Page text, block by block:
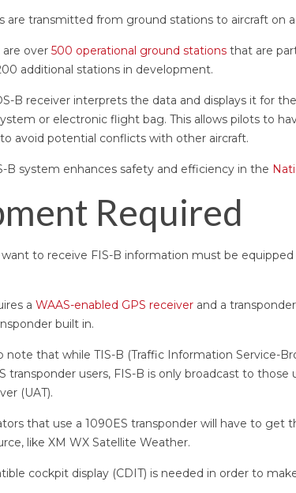
are transmitted from ground stations to aircraft on
over 500 operational ground stations that are
additional stations in development.
B receiver interprets the data and displays it for
or electronic flight bag. This allows pilots to
avoid potential conflicts with other aircraft.
B system enhances safety and efficiency in the
Required
to receive FIS-B information must be
a WAAS-enabled GPS receiver and a
built in.
that while TIS-B (Traffic Information Service-
transponder users, FIS-B is only broadcast to
(UAT).
that use a 1090ES transponder will have to get
like XM WX Satellite Weather.
cockpit display (CDIT) is needed in order to